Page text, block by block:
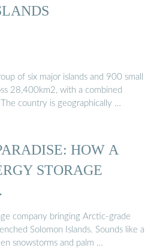
of six major islands and 900 small
28,400km2, with a combined
country is geographically …
HOW A
STORAGE
company bringing Arctic-grade
Solomon Islands. Sounds like a
snowstorms and palm …